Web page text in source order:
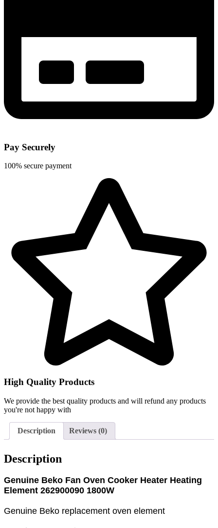
Pay Securely
100% secure payment
High Quality Products
We provide the best quality products and will refund any products
you're not happy with
Description Reviews (0)
Description
Genuine Beko Fan Oven Cooker Heater Heating
Element 262900090 1800W
Genuine Beko replacement oven element